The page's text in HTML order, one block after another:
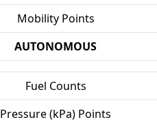
Mobility Points
AUTONOMOUS
Fuel Counts
Pressure (kPa) Points